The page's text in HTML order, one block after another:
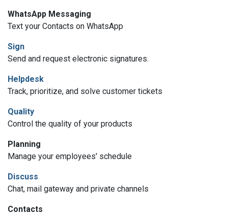
WhatsApp Messaging
Text your Contacts on WhatsApp
Sign
Send and request electronic signatures.
Helpdesk
Track, prioritize, and solve customer tickets
Quality
Control the quality of your products
Planning
Manage your employees' schedule
Discuss
Chat, mail gateway and private channels
Contacts